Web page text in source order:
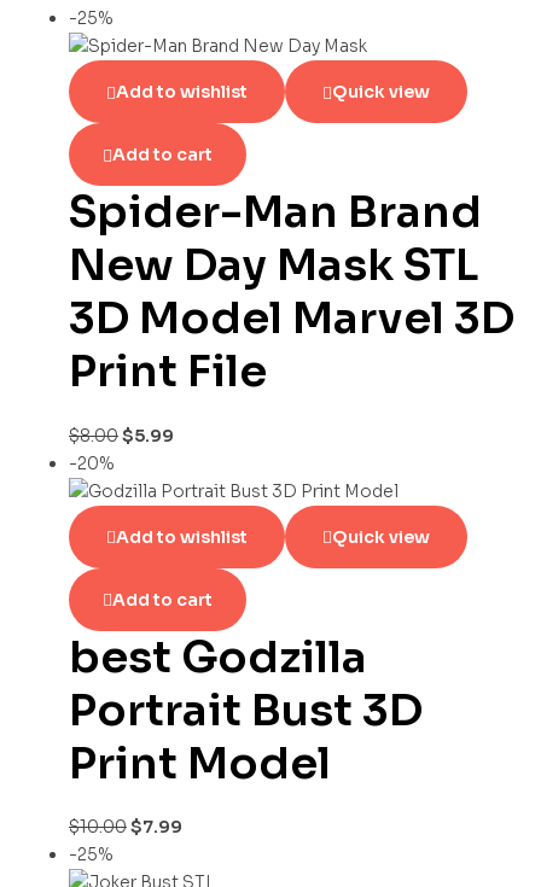
-25%
Add to wishlist Quick view
Add to cart
Spider-Man Brand
New Day Mask STL
3D Model Marvel 3D
Print File
$8.00$5.99
-20%
Add to wishlist Quick view
Add to cart
best Godzilla
Portrait Bust 3D
Print Model
$10.00$7.99
-25%